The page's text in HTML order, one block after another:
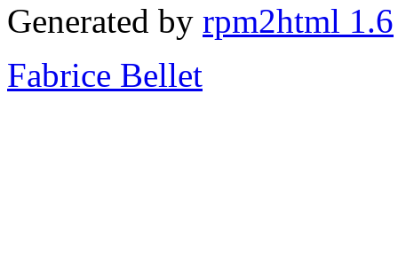
Generated by rpm2html 1.6
Fabrice Bellet